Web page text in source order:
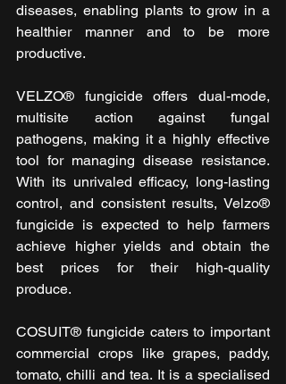
diseases, enabling plants to grow in a
healthier manner and to be more
productive.
VELZO® fungicide offers dual-mode,
multisite action against fungal
pathogens, making it a highly effective
tool for managing disease resistance.
With its unrivaled efficacy, long-lasting
control, and consistent results, Velzo®
fungicide is expected to help farmers
achieve higher yields and obtain the
best prices for their high-quality
produce.
COSUIT® fungicide caters to important
commercial crops like grapes, paddy,
tomato, chilli and tea. It is a specialised